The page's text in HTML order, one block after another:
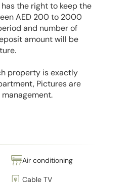
the right to keep the
AED 200 to 2000
and number of
amount will be
property is exactly
Pictures are
Air conditioning
Cable TV